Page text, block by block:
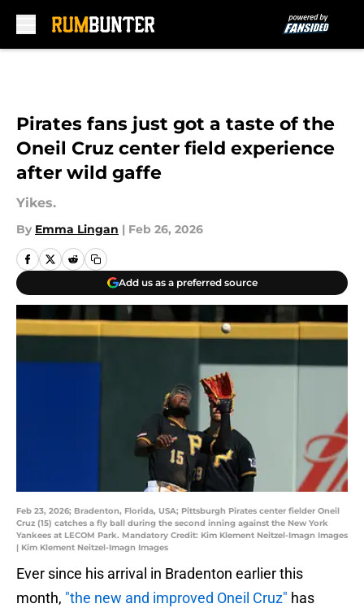
Pirates fans just got a taste of the
Oneil Cruz center field experience
after wild gaffe
Yikes.
By Emma Lingan | Feb 26, 2026
Add us as a preferred source
Feb 23, 2026; Bradenton, Florida, USA; Pittsburgh Pirates center fielder Oneil
Cruz (15) catches a fly ball during the second inning against the New York
Yankees at LECOM Park. Mandatory Credit: Kim Klement Neitzel-Imagn Images
| Kim Klement Neitzel-Imagn Images
Ever since his arrival in Bradenton earlier this
month, "the new and improved Oneil Cruz" has